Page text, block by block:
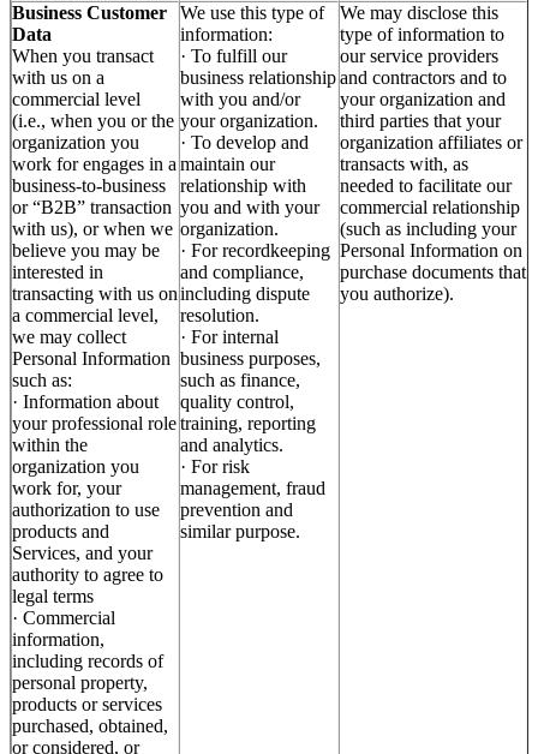
Business Customer
Data
When you transact
with us on a
commercial level
(i.e., when you or the
organization you
work for engages in a
business-to-business
or “B2B” transaction
with us), or when we
believe you may be
interested in
transacting with us on
a commercial level,
we may collect
Personal Information
such as:
· Information about
your professional role
within the
organization you
work for, your
authorization to use
products and
Services, and your
authority to agree to
legal terms
· Commercial
information,
including records of
personal property,
products or services
purchased, obtained,
or considered, or
We use this type of
information:
· To fulfill our
business relationship
with you and/or
your organization.
· To develop and
maintain our
relationship with
you and with your
organization.
· For recordkeeping
and compliance,
including dispute
resolution.
· For internal
business purposes,
such as finance,
quality control,
training, reporting
and analytics.
· For risk
management, fraud
prevention and
similar purpose.
We may disclose this
type of information to
our service providers
and contractors and to
your organization and
third parties that your
organization affiliates or
transacts with, as
needed to facilitate our
commercial relationship
(such as including your
Personal Information on
purchase documents that
you authorize).